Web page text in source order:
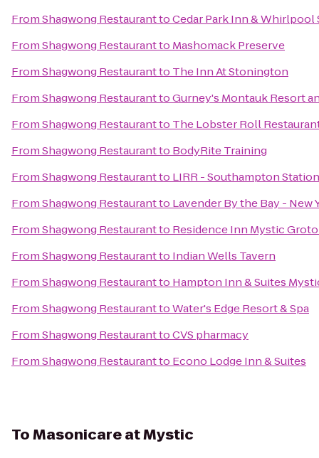
FromShagwong RestauranttoCedar Park Inn & Whirlpool
FromShagwong Restaurantto Mashomack Preserve
FromShagwong Restaurantto The Inn At Stonington
FromShagwong RestauranttoGurney's Montauk Resort
FromShagwong Restaurantto The Lobster Roll
FromShagwong Restaurantto BodyRite Training
FromShagwong Restaurantto LIRR - Southampton Station
FromShagwong Restaurantto Lavender By the Bay - New
FromShagwong Restaurantto Residence Inn Mystic
FromShagwong Restaurantto Indian Wells Tavern
FromShagwong Restaurantto Hampton Inn & Suites
FromShagwong RestauranttoWater's Edge Resort & Spa
FromShagwong RestauranttoCVS pharmacy
FromShagwong Restaurantto Econo Lodge Inn & Suites
ToMasonicare at Mystic